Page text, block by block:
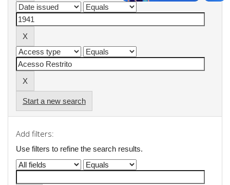
Start a new search
Add filters:
Use filters to refine the search results.